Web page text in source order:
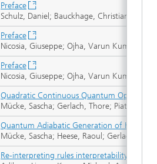
Preface
Schulz, Daniel; Bauckhage, Christian
Preface
Nicosia, Giuseppe; Ojha, Varun Kumar;
Preface
Nicosia, Giuseppe; Ojha, Varun Kumar;
Quadratic Continuous Quantum
Mücke, Sascha; Gerlach, Thore; Piatkowski,
Quantum Adiabatic Generation of Human-
Mücke, Sascha; Heese, Raoul; Gerlach,
Re-interpreting rules interpretability